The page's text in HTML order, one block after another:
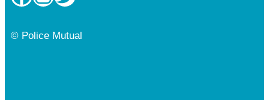
© Police Mutual